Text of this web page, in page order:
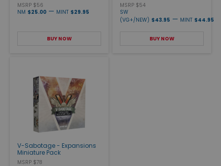
MSRP $56
NM $25.00 — MINT $29.95
BUY NOW
MSRP $54
SW
(VG+/NEW) $43.95 — MINT $44.95
BUY NOW
V-Sabotage - Expansions
Miniature Pack
MSRP $78